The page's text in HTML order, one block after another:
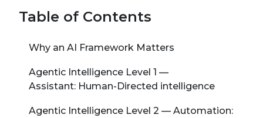
Table of Contents
Why an AI Framework Matters
Agentic Intelligence Level 1 —
Assistant: Human-Directed intelligence
Agentic Intelligence Level 2 — Automation: